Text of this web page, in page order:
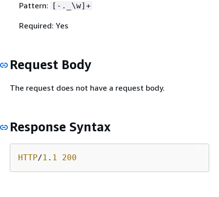
Pattern:
[-._\w]+
Required: Yes
Request Body
The request does not have a request body.
Response Syntax
HTTP/1 . 1 200